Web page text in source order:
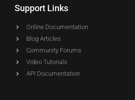
Support Links
Online Documentation
Blog Articles
Community Forums
Video Tutorials
API Documentation